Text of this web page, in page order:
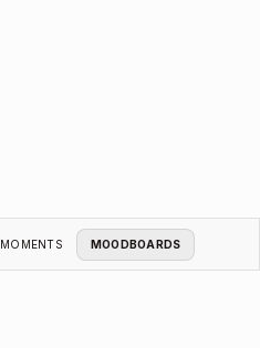
MOMENTS MOODBOARDS